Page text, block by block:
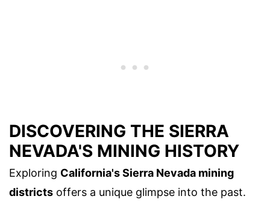
DISCOVERING THE SIERRA
NEVADA'S MINING HISTORY
Exploring California's Sierra Nevada mining
districts offers a unique glimpse into the past.